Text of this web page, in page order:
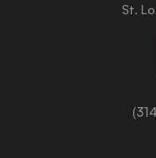
St.